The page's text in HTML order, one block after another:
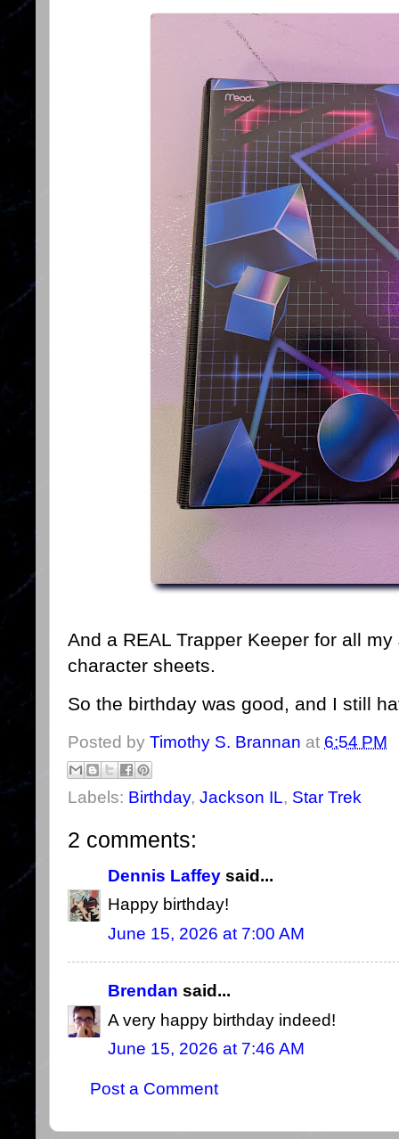
And a REAL Trapper Keeper for all
character sheets.
So the birthday was good, and I still
Posted by Timothy S. Brannan at 6:54 PM
Labels: Birthday, Jackson IL, Star Trek
2 comments:
Dennis Laffey said...
Happy birthday!
June 15, 2026 at 7:00 AM
Brendan said...
A very happy birthday indeed!
June 15, 2026 at 7:46 AM
Post a Comment